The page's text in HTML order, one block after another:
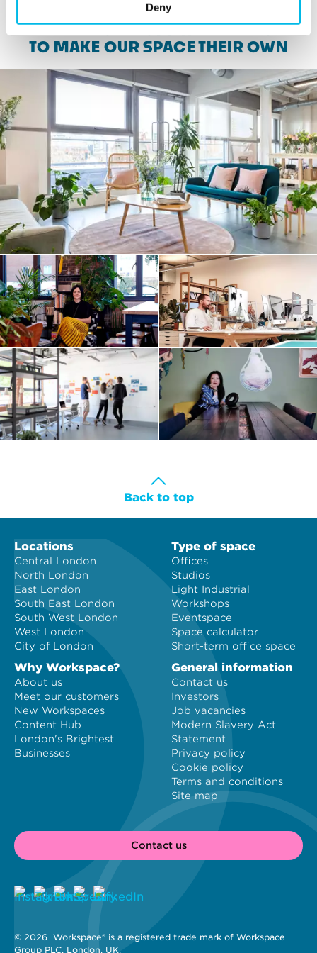
Deny
SEE WHAT CUSTOMERS HAVE DONE
TO MAKE OUR SPACE THEIR OWN
Back to top
Locations
Central London
North London
East London
South East London
South West London
West London
City of London
Type of space
Offices
Studios
Light Industrial
Workshops
Eventspace
Space calculator
Short-term office space
Why Workspace?
About us
Meet our customers
New Workspaces
Content Hub
London's Brightest
Businesses
General information
Contact us
Investors
Job vacancies
Modern Slavery Act
Statement
Privacy policy
Cookie policy
Terms and conditions
Site map
Contact us
© 2026 Workspace® is a registered trade mark of Workspace
Group PLC, London, UK.